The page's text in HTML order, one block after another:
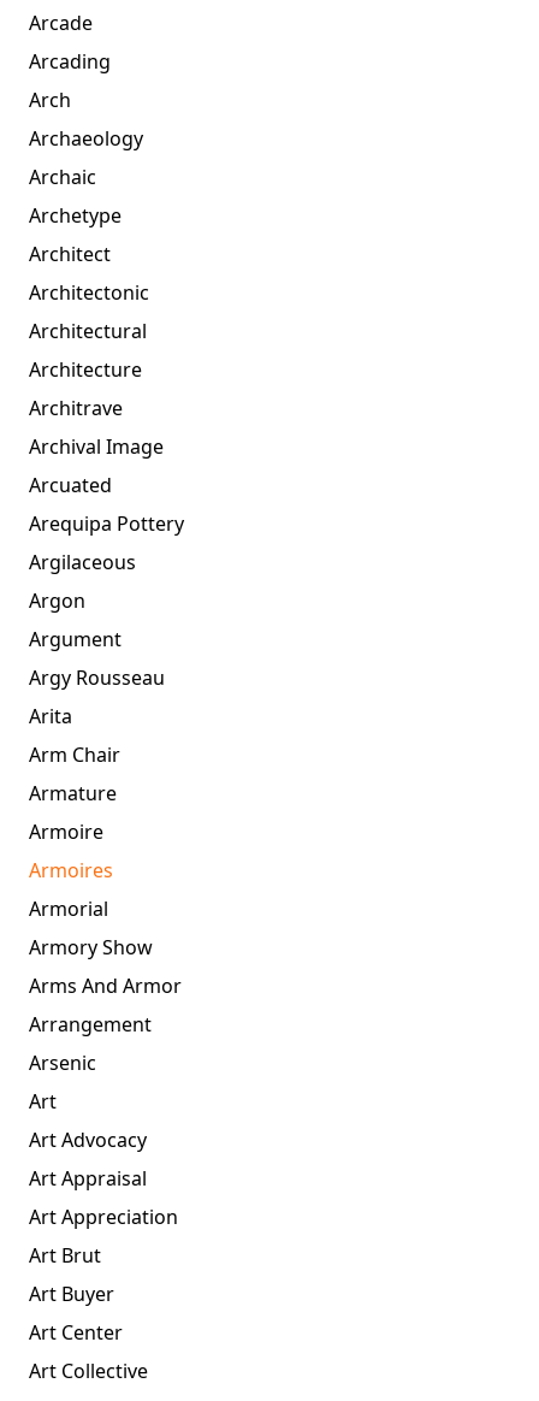
Arcade
Arcading
Arch
Archaeology
Archaic
Archetype
Architect
Architectonic
Architectural
Architecture
Architrave
Archival Image
Arcuated
Arequipa Pottery
Argilaceous
Argon
Argument
Argy Rousseau
Arita
Arm Chair
Armature
Armoire
Armoires
Armorial
Armory Show
Arms And Armor
Arrangement
Arsenic
Art
Art Advocacy
Art Appraisal
Art Appreciation
Art Brut
Art Buyer
Art Center
Art Collective